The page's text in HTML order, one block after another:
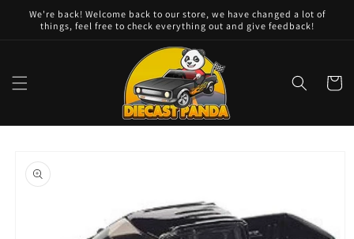
Skip to
content
We're back! Welcome back to our store, we have changed a lot of
things, feel free to check everything out and give feedback!
Cart
product
information